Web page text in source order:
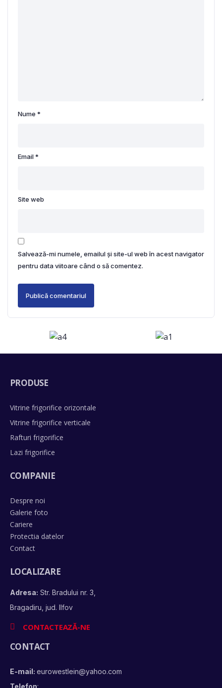
Nume *
Email*
Site web
Salvează-mi numele, emailul și site-ul web în acest navigator
pentru data viitoare când o să comentez.
PRODUSE
Vitrine frigorifice orizontale
Vitrine frigorifice verticale
Rafturi frigorifice
Lazi frigorifice
COMPANIE
Despre noi
Galerie foto
Cariere
Protectia datelor
Contact
LOCALIZARE
Adresa: Str. Bradului nr. 3,
Bragadiru, jud. Ilfov
CONTACTEAZĂ-NE
CONTACT
E-mail: eurowestlein@yahoo.com
Telefon: